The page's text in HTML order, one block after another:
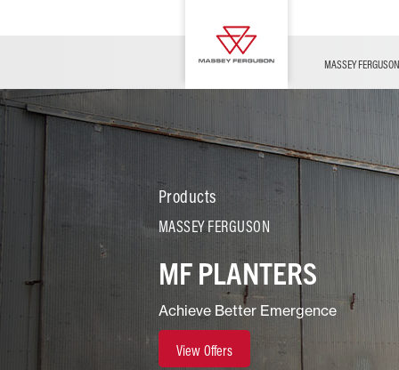
MASSEY
FARMING TECHNOLOGY
Financing
Service & Information
Dealer Opportunities
Products
MASSEY FERGUSON
MF PLANTERS
Achieve Better Emergence
View Offers